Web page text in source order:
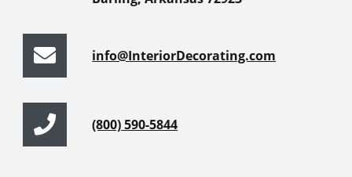
info@InteriorDecorating.com
(800) 590-5844